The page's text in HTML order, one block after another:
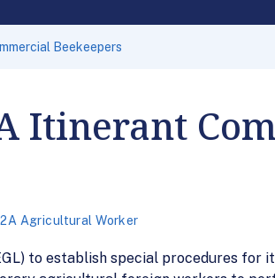
Beekeepers
Itinerant
Agricultural Worker
to establish special procedures